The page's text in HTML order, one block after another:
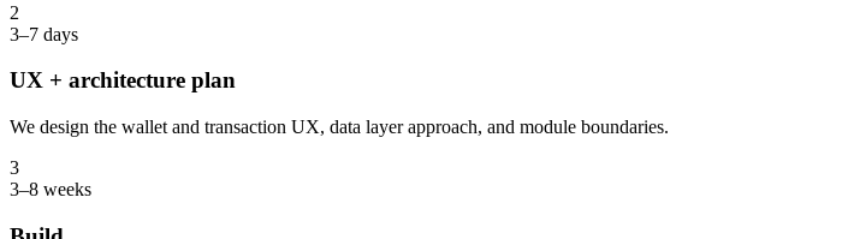
2
3–7 days
UX + architecture plan
We design the wallet and transaction UX, data layer approach, and module boundaries.
3
3–8 weeks